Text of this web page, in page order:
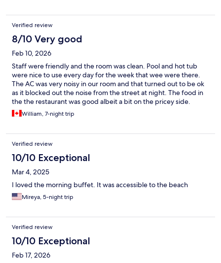
Verified review
8/10 Very good
Feb 10, 2026
Staff were friendly and the room was clean. Pool and hot tub
were nice to use every day for the week that wee were there.
The AC was very noisy in our room and that turned out to be ok
as it blocked out the noise from the street at night. The food in
the the restaurant was good albeit a bit on the pricey side.
Location was great. A Hort walk to the Gold Zone and right on
the green line to get to old town in 10-15 minutes
William, 7-night trip
Verified review
10/10 Exceptional
Mar 4, 2025
I loved the morning buffet. It was accessible to the beach
Mireya, 5-night trip
Verified review
10/10 Exceptional
Feb 17, 2026